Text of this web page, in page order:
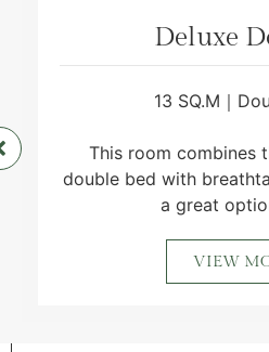
Deluxe
13 SQ.M｜
This room combines
double bed with
a great
VIEW